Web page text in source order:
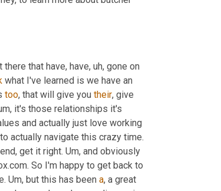
that have, have, uh, gone on
what I've learned is we have an
too, that will give you their, give
it's those relationships it's
and actually just love working
get it right. Um, and obviously
So I'm happy to get back to
Um, but this has been a, a great